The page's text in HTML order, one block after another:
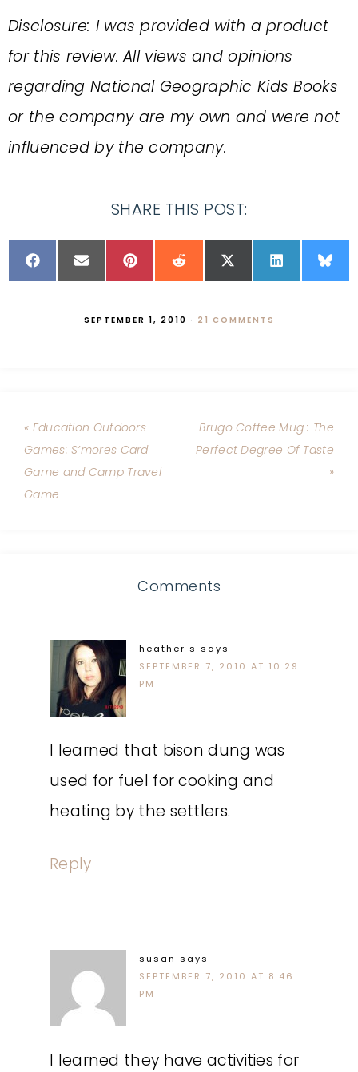
Disclosure: I was provided with a product
for this review. All views and opinions
regarding National Geographic Kids Books
or the company are my own and were not
influenced by the company.
SHARE THIS POST:
SEPTEMBER 1, 2010 · 21 COMMENTS
« Education Outdoors
Games: S’mores Card
Game and Camp Travel
Game
Brugo Coffee Mug : The
Perfect Degree Of Taste
»
Comments
heather s says
SEPTEMBER 7, 2010 AT 10:29
PM
I learned that bison dung was
used for fuel for cooking and
heating by the settlers.
Reply
susan says
SEPTEMBER 7, 2010 AT 8:46
PM
I learned they have activities for